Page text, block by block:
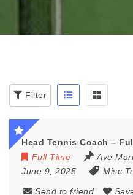
Filter
Head Tennis Coach –
Full Time
Ave
June 9, 2025
Misc
Send to friend